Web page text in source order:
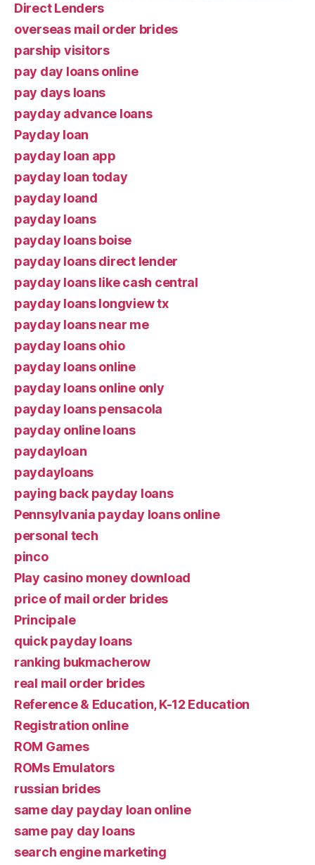
Direct Lenders
overseas mail order brides
parship visitors
pay day loans online
pay days loans
payday advance loans
Payday loan
payday loan app
payday loan today
payday loand
payday loans
payday loans boise
payday loans direct lender
payday loans like cash central
payday loans longview tx
payday loans near me
payday loans ohio
payday loans online
payday loans online only
payday loans pensacola
payday online loans
paydayloan
paydayloans
paying back payday loans
Pennsylvania payday loans online
personal tech
pinco
Play casino money download
price of mail order brides
Principale
quick payday loans
ranking bukmacherow
real mail order brides
Reference & Education, K-12 Education
Registration online
ROM Games
ROMs Emulators
russian brides
same day payday loan online
same pay day loans
search engine marketing